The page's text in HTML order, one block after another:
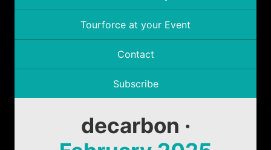
Tourforce at your Event
Contact
Subscribe
decarbon ·